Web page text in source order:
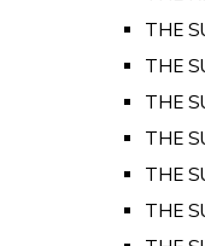
THE
THE
THE
THE
THE
THE